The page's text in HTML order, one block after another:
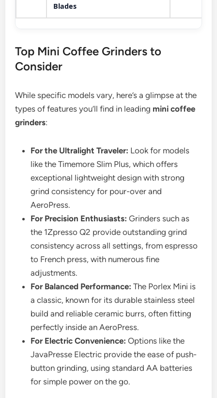
Blades
Top Mini Coffee Grinders to
Consider
While specific models vary, here’s a glimpse at the
types of features you’ll find in leading mini coffee
grinders:
For the Ultralight Traveler: Look for models
like the Timemore Slim Plus, which offers
exceptional lightweight design with strong
grind consistency for pour-over and
AeroPress.
For Precision Enthusiasts: Grinders such as
the 1Zpresso Q2 provide outstanding grind
consistency across all settings, from espresso
to French press, with numerous fine
adjustments.
For Balanced Performance: The Porlex Mini is
a classic, known for its durable stainless steel
build and reliable ceramic burrs, often fitting
perfectly inside an AeroPress.
For Electric Convenience: Options like the
JavaPresse Electric provide the ease of push-
button grinding, using standard AA batteries
for simple power on the go.